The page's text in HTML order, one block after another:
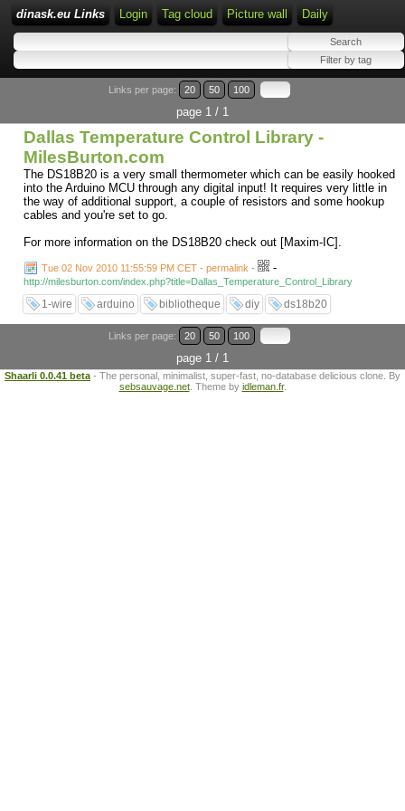
dinask.eu Links Login Tag cloud Picture wall Daily
Links per page: 20 50 100
page 1 / 1
Dallas Temperature Control Library -
MilesBurton.com
The DS18B20 is a very small thermometer which can be easily hooked
into the Arduino MCU through any digital input! It requires very little in
the way of additional support, a couple of resistors and some hookup
cables and you're set to go.
For more information on the DS18B20 check out [Maxim-IC].
Tue 02 Nov 2010 11:55:59 PM CET - permalink - -
http://milesburton.com/index.php?title=Dallas_Temperature_Control_Library
1-wire arduino bibliotheque diy ds18b20
Links per page: 20 50 100
page 1 / 1
Shaarli 0.0.41 beta - The personal, minimalist, super-fast, no-database delicious clone. By
sebsauvage.net. Theme by idleman.fr.